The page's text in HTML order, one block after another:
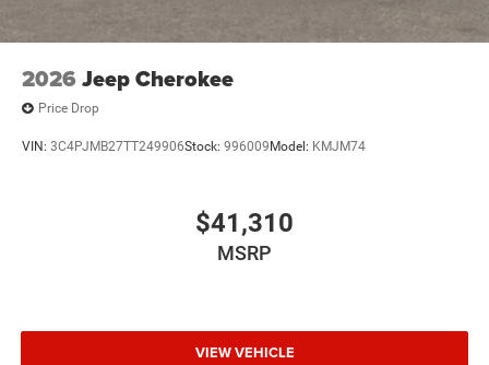
2026 Jeep Cherokee
Price Drop
VIN: 3C4PJMB27TT249906Stock: 996009 Model: KMJM74
$41,310
MSRP
VIEW VEHICLE